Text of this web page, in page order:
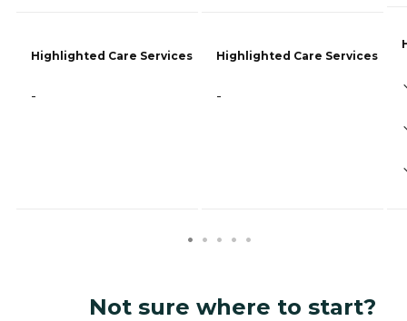
Highlighted Care Services
-
Highlighted Care Services
-
Not sure where to start?